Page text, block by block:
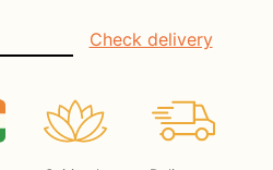
Check delivery